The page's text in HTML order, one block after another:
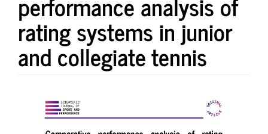
rating systems in junior
and collegiate tennis
Article
Sidebar